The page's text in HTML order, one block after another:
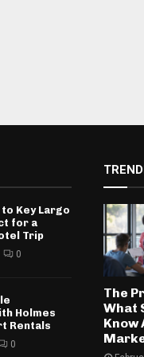
Key Largo
for a
Trip
0
Holmes
Rentals
0
The
What
Know